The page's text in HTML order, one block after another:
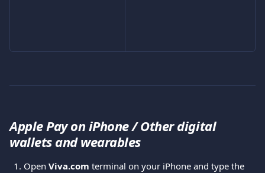
Apple Pay on iPhone / Other digital
wallets and wearables
Open Viva.com terminal on your iPhone and type the